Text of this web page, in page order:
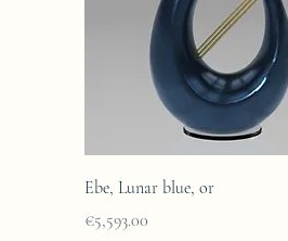
Ebe, Lunar blue, or
Price
€5,593.00